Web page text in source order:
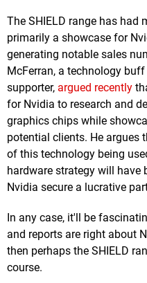
The SHIELD range has
primarily a showcase for
generating notable sales
McFerran, a technology
supporter, argued recently
for Nvidia to research and
graphics chips while
potential clients. He argues
of this technology being
hardware strategy will have
Nvidia secure a lucrative
In any case, it'll be
and reports are right about
then perhaps the SHIELD
course.